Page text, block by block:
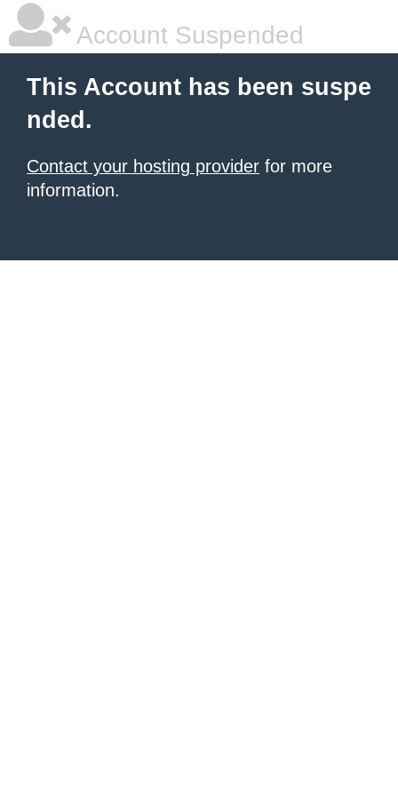
Account Suspended
This Account has been suspe
nded.
Contact your hosting provider for more
information.